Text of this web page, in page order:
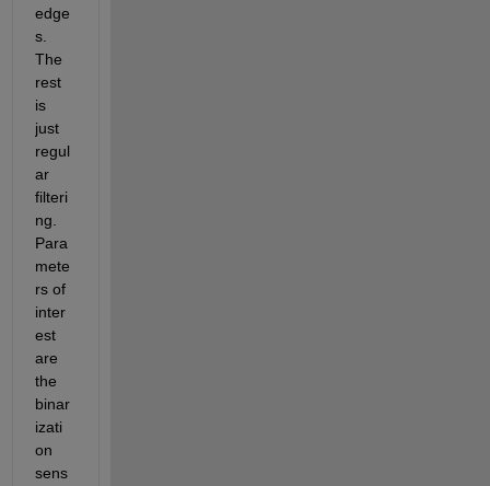
edge
s.
The
rest
is
just
regul
ar
filteri
ng.
Para
mete
rs of
inter
est
are
the
binar
izati
on
sens